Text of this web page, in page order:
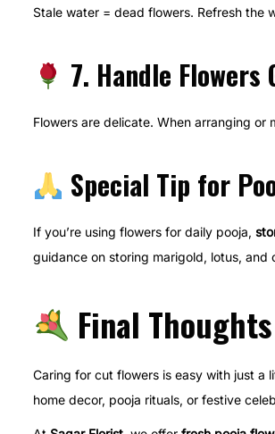
Stale water = dead flowers. Refresh the
7. Handle Flowers
Flowers are delicate. When arranging or
Special Tip for
If you’re using flowers for daily pooja,
guidance on storing marigold, lotus, and
Final Thoughts
Caring for cut flowers is easy with just a
home decor, pooja rituals, or festive